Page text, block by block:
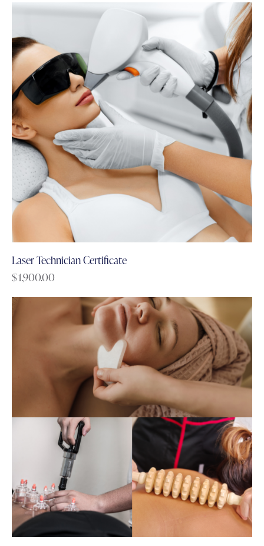
Laser Technician Certificate
$1,900.00